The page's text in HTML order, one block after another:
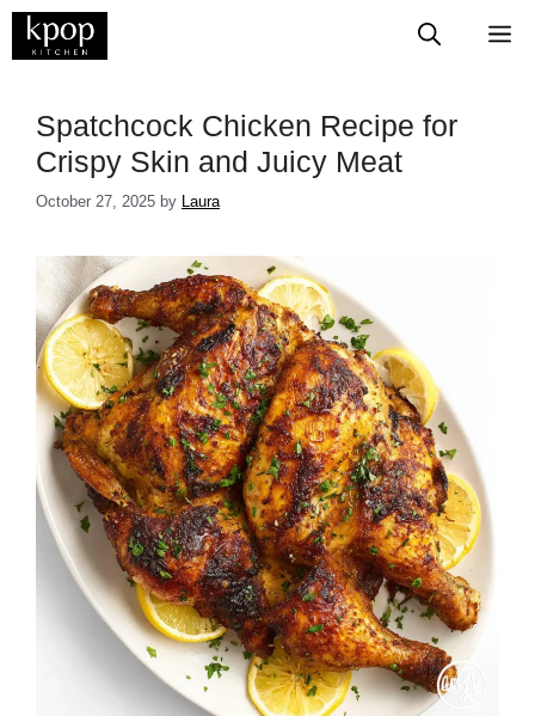
Skip
Spatchcock Chicken Recipe for
Crispy Skin and Juicy Meat
October 27, 2025 by Laura